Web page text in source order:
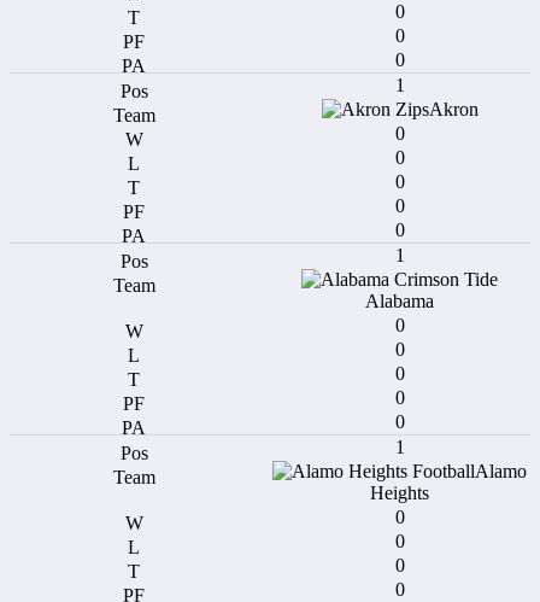
0
0
0
1
Akron
0
0
0
0
0
1
Alabama
0
0
0
0
0
1
Alamo
Heights
0
0
0
0